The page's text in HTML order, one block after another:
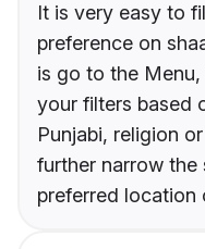
It is very easy to
preference on
is go to the
your filters based
Punjabi, religion
further narrow the
preferred location